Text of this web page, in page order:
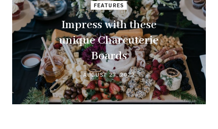
FEATURES
Impress with these
unique Charcuterie
Boards
AUGUST 27, 2022